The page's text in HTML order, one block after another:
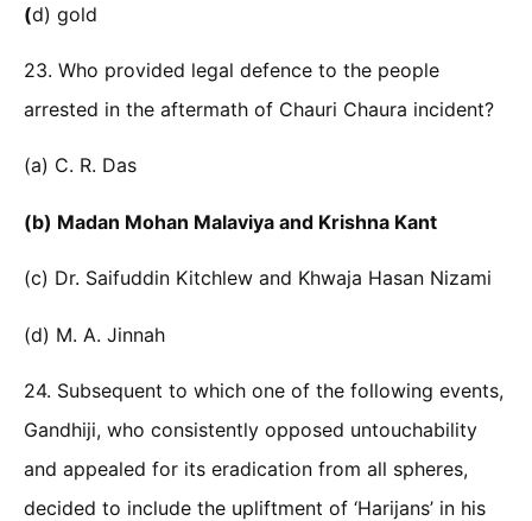
(d) gold
23. Who provided legal defence to the people
arrested in the aftermath of Chauri Chaura incident?
(a) C. R. Das
(b) Madan Mohan Malaviya and Krishna Kant
(c) Dr. Saifuddin Kitchlew and Khwaja Hasan Nizami
(d) M. A. Jinnah
24. Subsequent to which one of the following events,
Gandhiji, who consistently opposed untouchability
and appealed for its eradication from all spheres,
decided to include the upliftment of ‘Harijans’ in his